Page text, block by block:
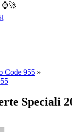
⌚🚀
Code 955 »
Speciali